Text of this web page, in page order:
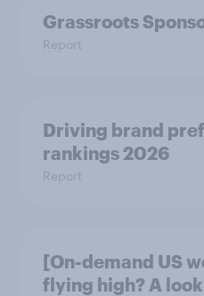
Grassroots
Report
Driving brand
rankings 2026
Report
[On-demand US
flying high? A